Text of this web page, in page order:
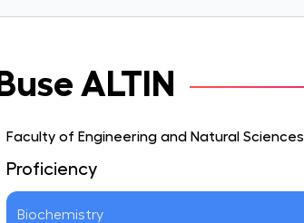
Buse ALTIN
Faculty of Engineering and Natural Sciences
Proficiency
Biochemistry